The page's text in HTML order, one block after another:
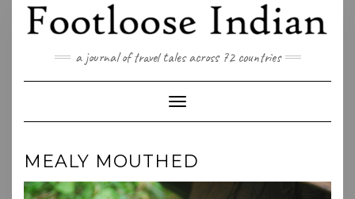
content
a journal of travel tales across 72 countries
Toggle Navigation
MEALY MOUTHED